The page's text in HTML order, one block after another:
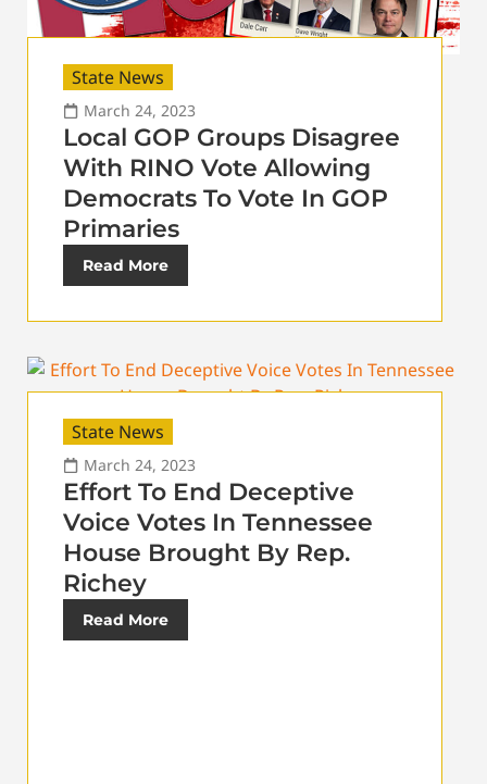
State News
March 24, 2023
Local GOP Groups Disagree
With RINO Vote Allowing
Democrats To Vote In GOP
Primaries
Read More
State News
March 24, 2023
Effort To End Deceptive
Voice Votes In Tennessee
House Brought By Rep.
Richey
Read More